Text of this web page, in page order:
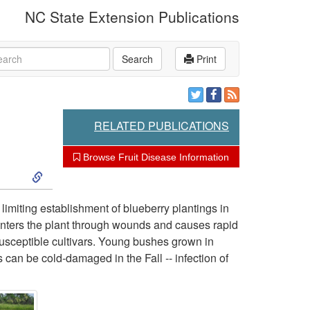
NC State Extension Publications
Print
Search
RELATED PUBLICATIONS
Browse Fruit Disease Information
S
k
i
p
establishment of blueberry plantings in
the plant through wounds and causes rapid
cultivars. Young bushes grown in
be cold-damaged in the Fall -- infection of